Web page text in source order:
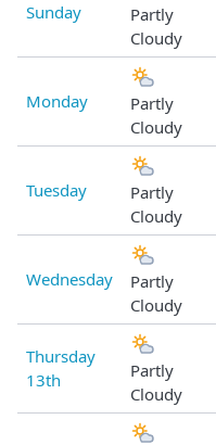
Sunday
Partly
Cloudy
Monday
Partly
Cloudy
Tuesday
Partly
Cloudy
Wednesday
Partly
Cloudy
Thursday
13th
Partly
Cloudy